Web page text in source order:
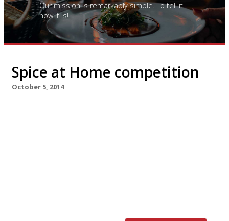
Our mission is remarkably simple. To tell it
how it is!
Spice at Home competition
October 5, 2014